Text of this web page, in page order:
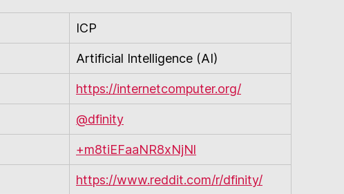
ICP
Artificial Intelligence (AI)
https://internetcomputer.org/
@dfinity
+m8tiEFaaNR8xNjNl
https://www.reddit.com/r/dfinity/